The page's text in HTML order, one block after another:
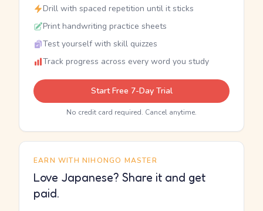
Drill with spaced repetition until it sticks
Print handwriting practice sheets
Test yourself with skill quizzes
Track progress across every word you study
Start Free 7-Day Trial
No credit card required. Cancel anytime.
EARN WITH NIHONGO MASTER
Love Japanese? Share it and get
paid.